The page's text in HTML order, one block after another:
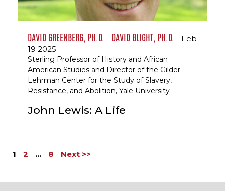
DAVID GREENBERG, PH.D. DAVID BLIGHT, PH.D.
Feb
19 2025
Sterling Professor of History and African
American Studies and Director of the Gilder
Lehrman Center for the Study of Slavery,
Resistance, and Abolition, Yale University
John Lewis: A Life
1 2 … 8 Next >>